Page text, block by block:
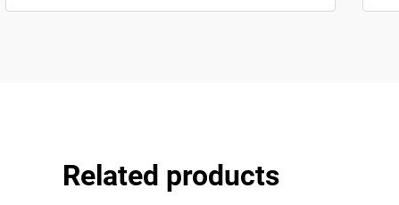
Related products